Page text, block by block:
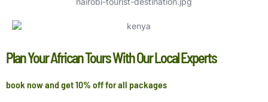
Plan Your African Tours With Our Local Experts
book now and get 10% off for all packages